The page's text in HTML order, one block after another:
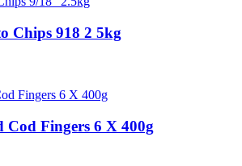
Chips 918 2 5kg
Cod Fingers 6 X 400g